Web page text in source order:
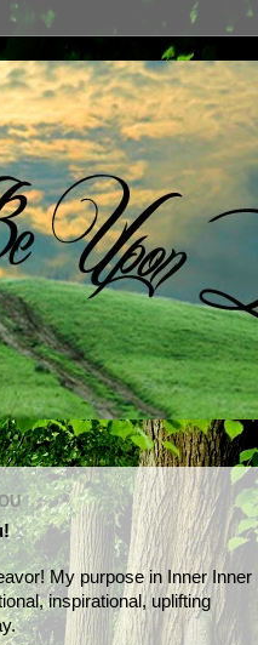
My purpose in Inner Inner
inspirational, uplifting